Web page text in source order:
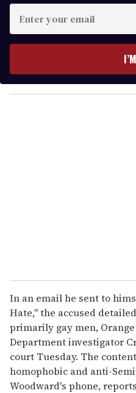
y
o
In an email he sent to
Hate," the accused
primarily gay men,
Department investigator
court Tuesday. The
homophobic and anti-
Woodward's phone,